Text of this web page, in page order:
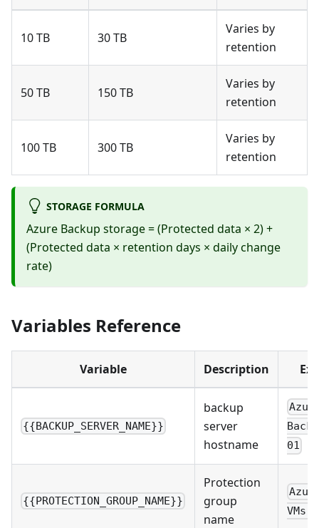
10 TB 30 TB
Varies by
retention
50 TB 150 TB
Varies by
retention
100 TB 300 TB
Varies by
retention
STORAGE FORMULA
Azure Backup storage = (Protected data × 2) +
(Protected data × retention days × daily change
rate)
Variables Reference
Variable Description
{{BACKUP_SERVER_NAME}}
backup
server
hostname
01
{{PROTECTION_GROUP_NAME}}
Protection
group
name
VMs-